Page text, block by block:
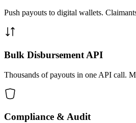
Push payouts to digital wallets.
Bulk Disbursement API
Thousands of payouts in one API call.
Compliance & Audit